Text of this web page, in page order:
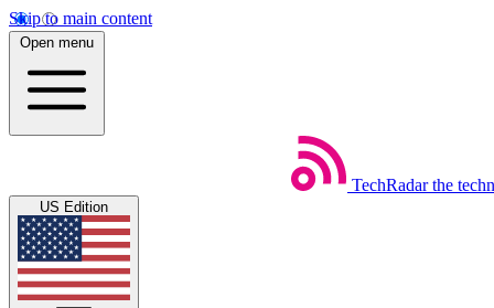
Skip to main content
Open menu
TechRadar the
US Edition